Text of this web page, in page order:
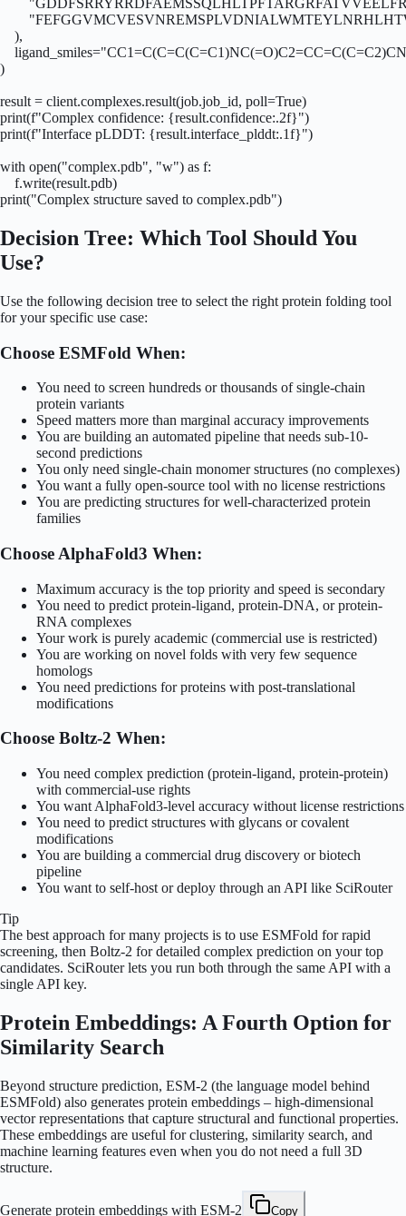
    ),
)
result = client.complexes.result(job.job_id, poll=True)
print(f"Complex confidence: {result.confidence:.2f}")
print(f"Interface pLDDT: {result.interface_plddt:.1f}")
with open("complex.pdb", "w") as f:
    f.write(result.pdb)
print("Complex structure saved to complex.pdb")
Decision Tree: Which Tool Should You
Use?
Use the following decision tree to select the right protein folding tool
for your specific use case:
Choose ESMFold When:
You need to screen hundreds or thousands of single-chain
protein variants
Speed matters more than marginal accuracy improvements
You are building an automated pipeline that needs sub-10-
second predictions
You only need single-chain monomer structures (no complexes)
You want a fully open-source tool with no license restrictions
You are predicting structures for well-characterized protein
families
Choose AlphaFold3 When:
Maximum accuracy is the top priority and speed is secondary
You need to predict protein-ligand, protein-DNA, or protein-
RNA complexes
Your work is purely academic (commercial use is restricted)
You are working on novel folds with very few sequence
homologs
You need predictions for proteins with post-translational
modifications
Choose Boltz-2 When:
You need complex prediction (protein-ligand, protein-protein)
with commercial-use rights
You want AlphaFold3-level accuracy without license restrictions
You need to predict structures with glycans or covalent
modifications
You are building a commercial drug discovery or biotech
pipeline
You want to self-host or deploy through an API like SciRouter
Tip
The best approach for many projects is to use ESMFold for rapid
screening, then Boltz-2 for detailed complex prediction on your top
candidates. SciRouter lets you run both through the same API with a
single API key.
Protein Embeddings: A Fourth Option for
Similarity Search
Beyond structure prediction, ESM-2 (the language model behind
ESMFold) also generates protein embeddings – high-dimensional
vector representations that capture structural and functional properties.
These embeddings are useful for clustering, similarity search, and
machine learning features even when you do not need a full 3D
structure.
Generate protein embeddings with ESM-2 Copy